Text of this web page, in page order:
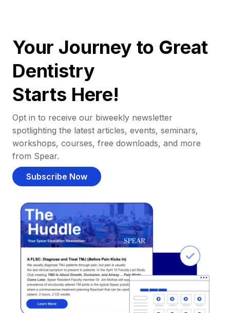
Your Journey to Great
Dentistry
Starts Here!
Opt in to receive our biweekly newsletter
spotlighting the latest articles, events, seminars,
workshops, courses, free downloads, and more
from Spear.
Subscribe Now